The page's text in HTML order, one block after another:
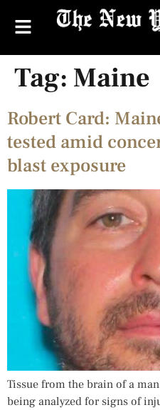
Tag: Maine
Robert Card:
tested amid
blast exposure
Tissue from the brain of a
being analyzed for signs of